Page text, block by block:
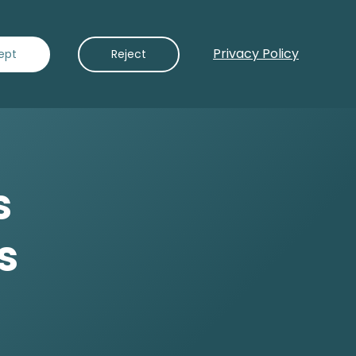
Reject Privacy Policy
Contact Us